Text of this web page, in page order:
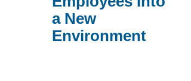
a New
Environment